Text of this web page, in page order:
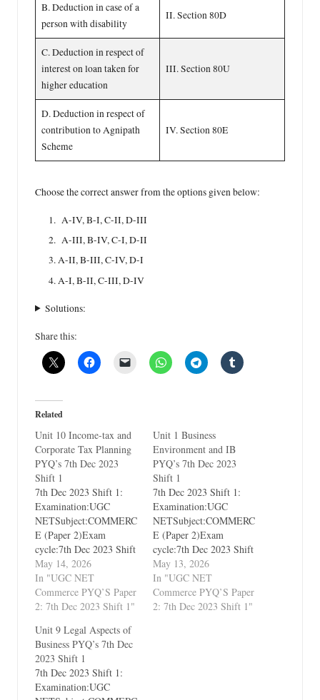
B. Deduction in case of a
person with disability
II. Section 80D
C. Deduction in respect of
interest on loan taken for
higher education
III. Section 80U
D. Deduction in respect of
contribution to Agnipath
Scheme
IV. Section 80E
Choose the correct answer from the options given below:
A-IV, B-I, C-II, D-III
A-III, B-IV, C-I, D-II
A-II, B-III, C-IV, D-I
A-I, B-II, C-III, D-IV
Solutions:
Share this:
Related
Unit 10 Income-tax and
Corporate Tax Planning
PYQ’s 7th Dec 2023
Shift 1
7th Dec 2023 Shift 1:
Examination:UGC
NETSubject:COMMERC
E (Paper 2)Exam
cycle:7th Dec 2023 Shift
1Types of Paper:PYQ's
(Previous Year
Questions)Which Unit?
Unit 10 Income-tax and
May 14, 2026
In "UGC NET
Commerce PYQ’S Paper
2: 7th Dec 2023 Shift 1"
Unit 1 Business
Environment and IB
PYQ’s 7th Dec 2023
Shift 1
7th Dec 2023 Shift 1:
Examination:UGC
NETSubject:COMMERC
E (Paper 2)Exam
cycle:7th Dec 2023 Shift
1Types of Paper:PYQ's
(Previous Year
Questions)Which Unit?
Unit 1 Business
May 13, 2026
In "UGC NET
Commerce PYQ’S Paper
2: 7th Dec 2023 Shift 1"
Unit 9 Legal Aspects of
Business PYQ’s 7th Dec
2023 Shift 1
7th Dec 2023 Shift 1:
Examination:UGC